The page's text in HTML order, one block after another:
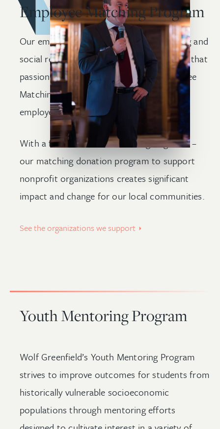
Employee Matching Program
Our employees are passionate about giving and
social responsibility. As a firm, we support that
passion through Wolf Greenfield’s Employee
Matching Program, which is available to all
employees at the firm.
With a firm culture focused on giving back –
our matching donation program to support
nonprofit organizations creates significant
impact and change for our local communities.
See the organizations we support
Youth Mentoring Program
Wolf Greenfield’s Youth Mentoring Program
strives to improve outcomes for students from
historically vulnerable socioeconomic
populations through mentoring efforts